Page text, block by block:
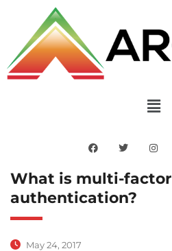
What is multi-factor
authentication?
May 24, 2017